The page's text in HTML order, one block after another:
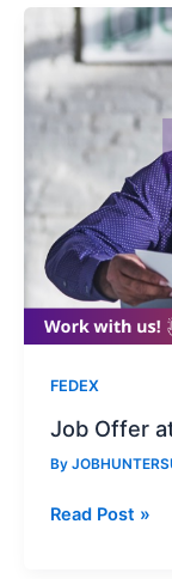
FEDEX
Job Offer
By
Job
Read Post »